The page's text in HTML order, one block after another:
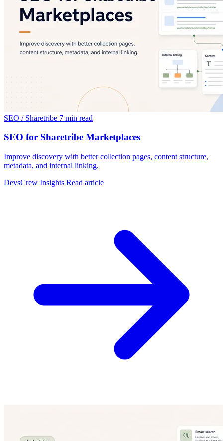
SEO / Sharetribe 7 min read
SEO for Sharetribe Marketplaces
Improve discovery with better collection pages, content structure,
metadata, and internal linking.
DevsCrew Insights Read article